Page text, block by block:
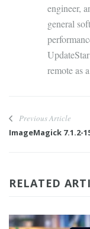
engineer,
general
remote as
Previous Article
ImageMagick 7.1.2-
RELATED